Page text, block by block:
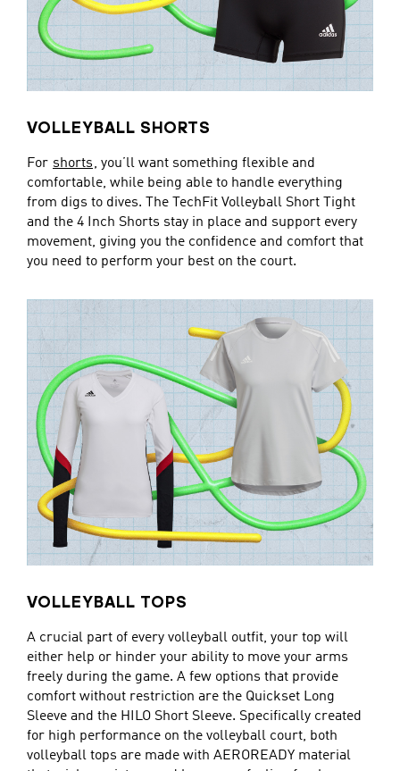
VOLLEYBALL SHORTS
For shorts, you’ll want something flexible and
comfortable, while being able to handle everything
from digs to dives. The TechFit Volleyball Short Tight
and the 4 Inch Shorts stay in place and support every
movement, giving you the confidence and comfort that
you need to perform your best on the court.
VOLLEYBALL TOPS
A crucial part of every volleyball outfit, your top will
either help or hinder your ability to move your arms
freely during the game. A few options that provide
comfort without restriction are the Quickset Long
Sleeve and the HILO Short Sleeve. Specifically created
for high performance on the volleyball court, both
volleyball tops are made with AEROREADY material